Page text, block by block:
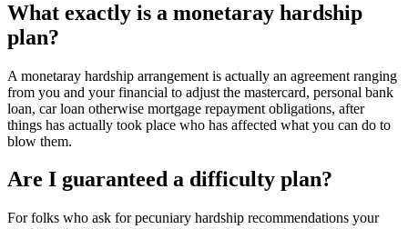
What exactly is a monetaray hardship
plan?
A monetaray hardship arrangement is actually an agreement ranging
from you and your financial to adjust the mastercard, personal bank
loan, car loan otherwise mortgage repayment obligations, after
things has actually took place who has affected what you can do to
blow them.
Are I guaranteed a difficulty plan?
For folks who ask for pecuniary hardship recommendations your